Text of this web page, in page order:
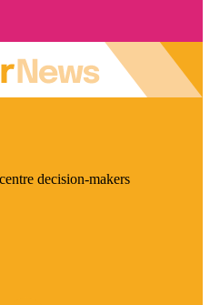
decision-makers